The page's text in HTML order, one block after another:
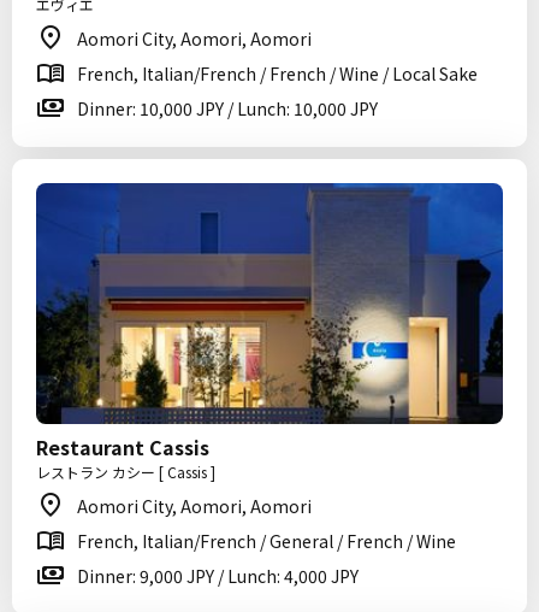
エヴィエ
Aomori City, Aomori, Aomori
French, Italian/French / French / Wine / Local Sake
Dinner: 10,000 JPY / Lunch: 10,000 JPY
Restaurant Cassis
レストラン カシー [ Cassis ]
Aomori City, Aomori, Aomori
French, Italian/French / General / French / Wine
Dinner: 9,000 JPY / Lunch: 4,000 JPY